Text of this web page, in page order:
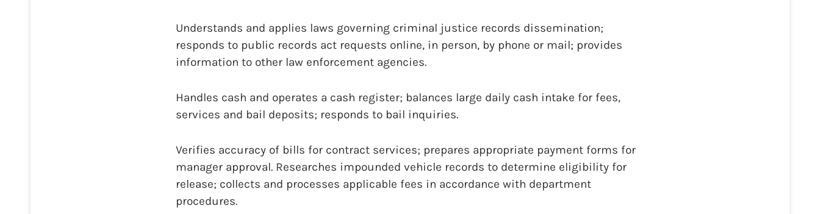
Understands and applies laws governing criminal justice records dissemination;
responds to public records act requests online, in person, by phone or mail; provides
information to other law enforcement agencies.
Handles cash and operates a cash register; balances large daily cash intake for fees,
services and bail deposits; responds to bail inquiries.
Verifies accuracy of bills for contract services; prepares appropriate payment forms for
manager approval. Researches impounded vehicle records to determine eligibility for
release; collects and processes applicable fees in accordance with department
procedures.